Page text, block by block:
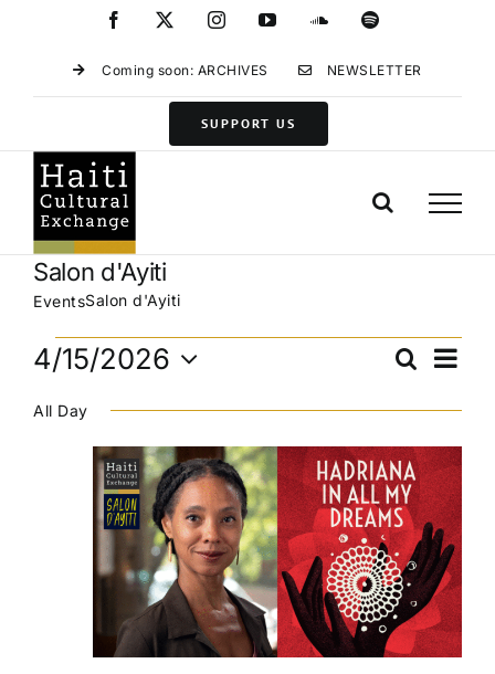
Facebook InstagramYouTubeSoundCloud
Spotify
Coming soon: ARCHIVES NEWSLETTER
SUPPORT US
Salon d'Ayiti
EventsSalon d'Ayiti
Events
for
April
Events
Views
Search
Day
4/15/2026
date.
All Day